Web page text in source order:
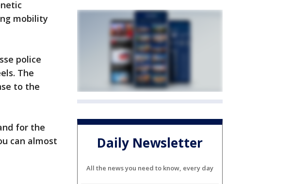
mobility
police
The
to the
for the
can almost
Daily Newsletter
All the news you need to know, every day